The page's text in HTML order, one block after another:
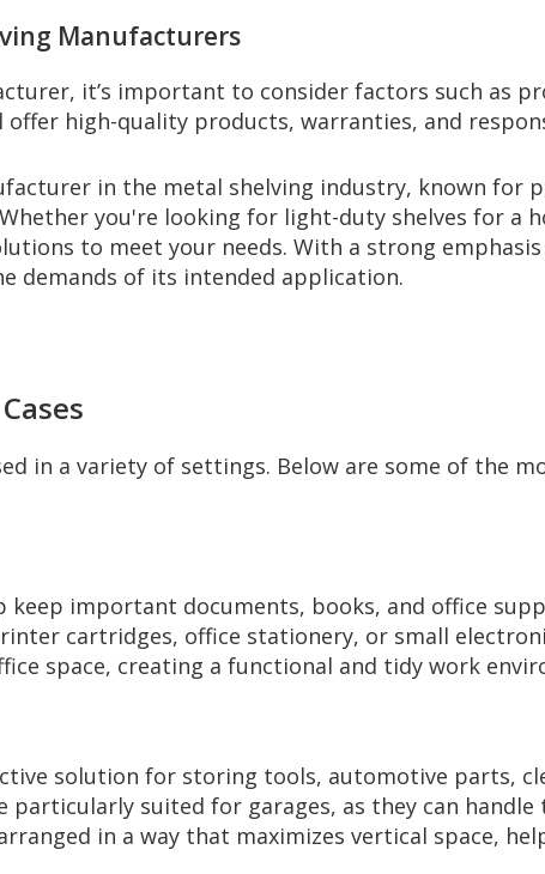
Manufacturers
it’s important to consider factors such as
high-quality products, warranties, and
in the metal shelving industry, known for
you're looking for light-duty shelves for a
to meet your needs. With a strong
demands of its intended application.
in a variety of settings. Below are some of the
keep important documents, books, and office
cartridges, office stationery, or small
space, creating a functional and tidy work
solution for storing tools, automotive parts,
particularly suited for garages, as they can
in a way that maximizes vertical space,